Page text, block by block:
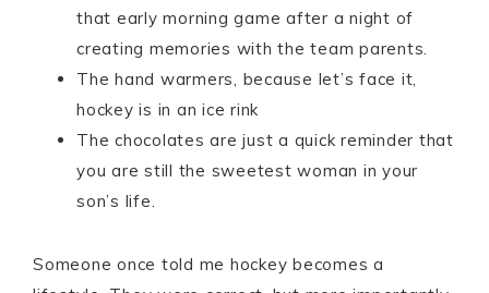
that early morning game after a night of
creating memories with the team parents.
The hand warmers, because let’s face it,
hockey is in an ice rink
The chocolates are just a quick reminder that
you are still the sweetest woman in your
son’s life.
Someone once told me hockey becomes a